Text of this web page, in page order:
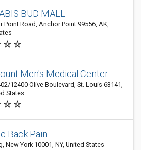
BUD MALL
Point Road, Anchor Point 99556, AK,
Men's Medical Center
12400 Olive Boulevard, St. Louis 63141,
States
Back Pain
New York 10001, NY, United States